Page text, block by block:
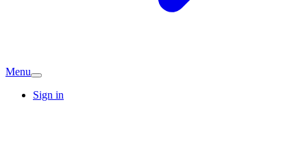
Menu
Sign in